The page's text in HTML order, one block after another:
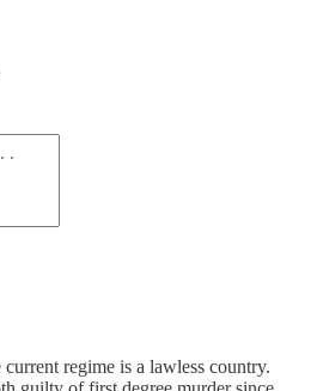
regime is a lawless country.